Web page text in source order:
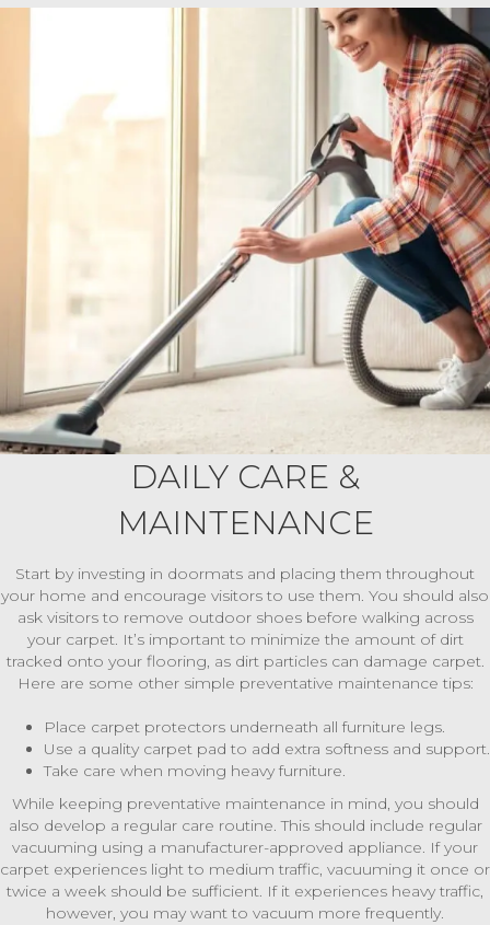
DAILY CARE &
MAINTENANCE
Start by investing in doormats and placing them throughout
your home and encourage visitors to use them. You should also
ask visitors to remove outdoor shoes before walking across
your carpet. It’s important to minimize the amount of dirt
tracked onto your flooring, as dirt particles can damage carpet.
Here are some other simple preventative maintenance tips:
Place carpet protectors underneath all furniture legs.
Use a quality carpet pad to add extra softness and support.
Take care when moving heavy furniture.
While keeping preventative maintenance in mind, you should
also develop a regular care routine. This should include regular
vacuuming using a manufacturer-approved appliance. If your
carpet experiences light to medium traffic, vacuuming it once or
twice a week should be sufficient. If it experiences heavy traffic,
however, you may want to vacuum more frequently.